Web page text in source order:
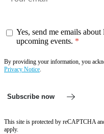
Yes, send me emails
upcoming events.
By providing your information, you
Privacy Notice.
Subscribe now
This site is protected by reCAPTCHA
apply.